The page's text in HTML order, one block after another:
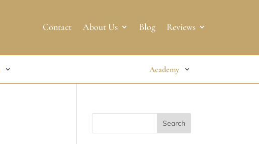
Contact About Us Blog Reviews
Academy